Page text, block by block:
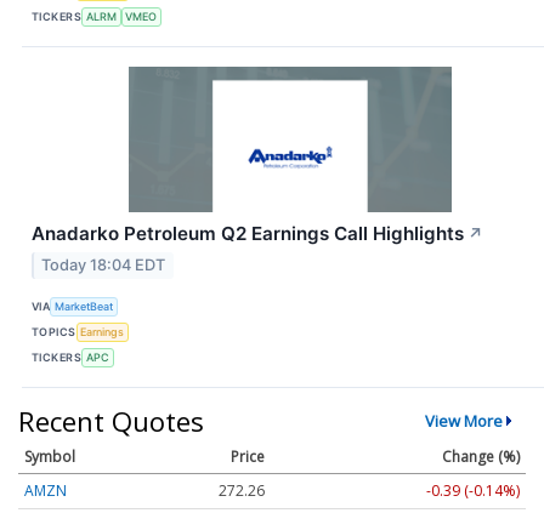
TICKERS ALRM VMEO
Anadarko Petroleum Q2 Earnings Call Highlights ↗
Today 18:04 EDT
VIA MarketBeat
TOPICS Earnings
TICKERS APC
Recent Quotes View More
Symbol Price
Change (%)
AMZN
272.26
-0.39 (-0.14%)